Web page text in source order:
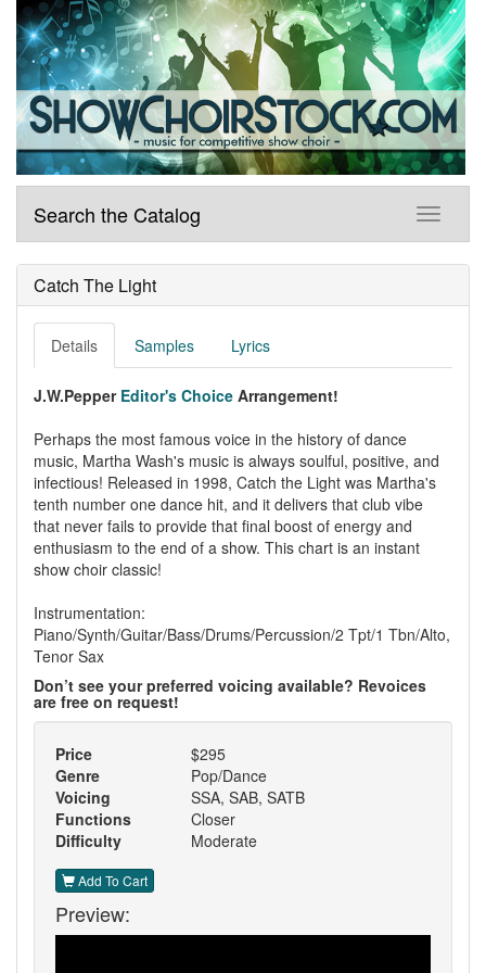
Search the Catalog
Catch The Light
Details Samples Lyrics
J.W.Pepper Editor's Choice Arrangement!
Perhaps the most famous voice in the history of dance
music, Martha Wash's music is always soulful, positive, and
infectious! Released in 1998, Catch the Light was Martha's
tenth number one dance hit, and it delivers that club vibe
that never fails to provide that final boost of energy and
enthusiasm to the end of a show. This chart is an instant
show choir classic!
Instrumentation:
Piano/Synth/Guitar/Bass/Drums/Percussion/2 Tpt/1 Tbn/Alto,
Tenor Sax
Don’t see your preferred voicing available? Revoices
are free on request!
Price
$295
Genre
Pop/Dance
Voicing
SSA, SAB, SATB
Functions
Closer
Difficulty
Moderate
Add To Cart
Preview: